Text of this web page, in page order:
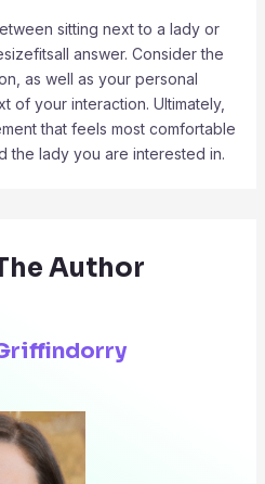
sitting next to a lady or
answer. Consider the
as well as your personal
of your interaction. Ultimately,
that feels most comfortable
the lady you are interested in.
Author